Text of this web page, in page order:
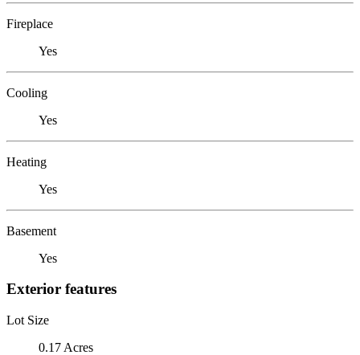
Fireplace
Yes
Cooling
Yes
Heating
Yes
Basement
Yes
Exterior features
Lot Size
0.17 Acres